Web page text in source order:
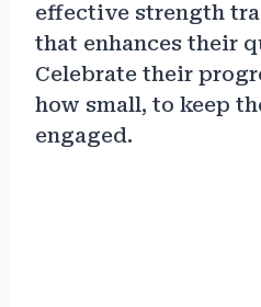
effective strength
that enhances their
Celebrate their
how small, to keep
engaged.